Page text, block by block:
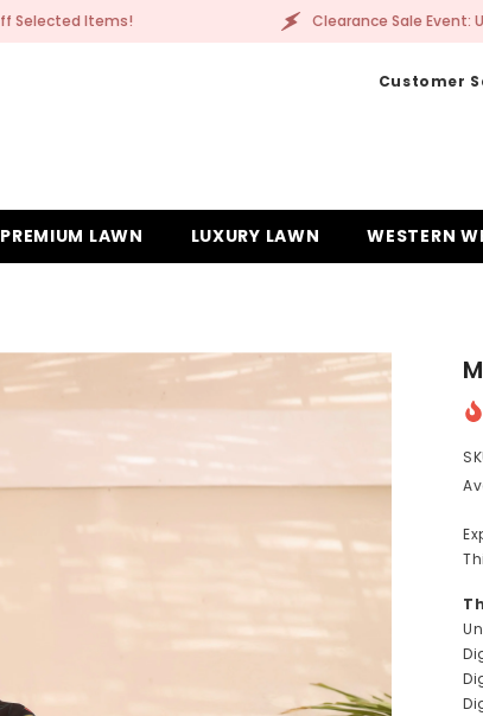
Clearance Sale Event: Up to 50% Off Selected Items!
Customer
PREMIUM LAWN LUXURY LAWN WESTERN